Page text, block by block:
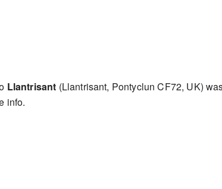
Llantrisant (Llantrisant, Pontyclun CF72, UK)
info.